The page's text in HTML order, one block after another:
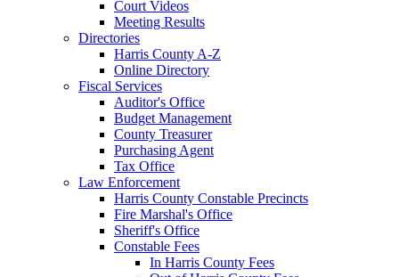
Court Videos
Meeting Results
Directories
Harris County A-Z
Online Directory
Fiscal Services
Auditor's Office
Budget Management
County Treasurer
Purchasing Agent
Tax Office
Law Enforcement
Harris County Constable Precincts
Fire Marshal's Office
Sheriff's Office
Constable Fees
In Harris County Fees